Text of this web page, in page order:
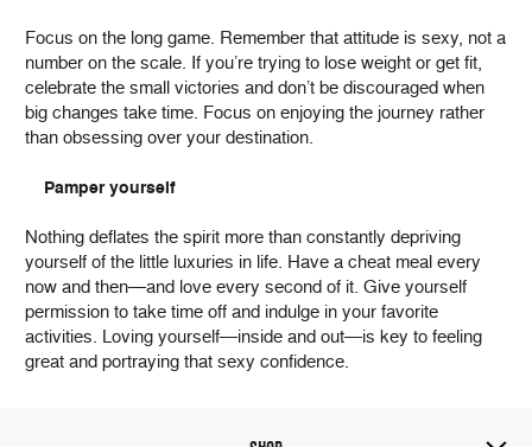
Focus on the long game. Remember that attitude is sexy, not a
number on the scale. If you’re trying to lose weight or get fit,
celebrate the small victories and don’t be discouraged when
big changes take time. Focus on enjoying the journey rather
than obsessing over your destination.
Pamper yourself
Nothing deflates the spirit more than constantly depriving
yourself of the little luxuries in life. Have a cheat meal every
now and then—and love every second of it. Give yourself
permission to take time off and indulge in your favorite
activities. Loving yourself—inside and out—is key to feeling
great and portraying that sexy confidence.